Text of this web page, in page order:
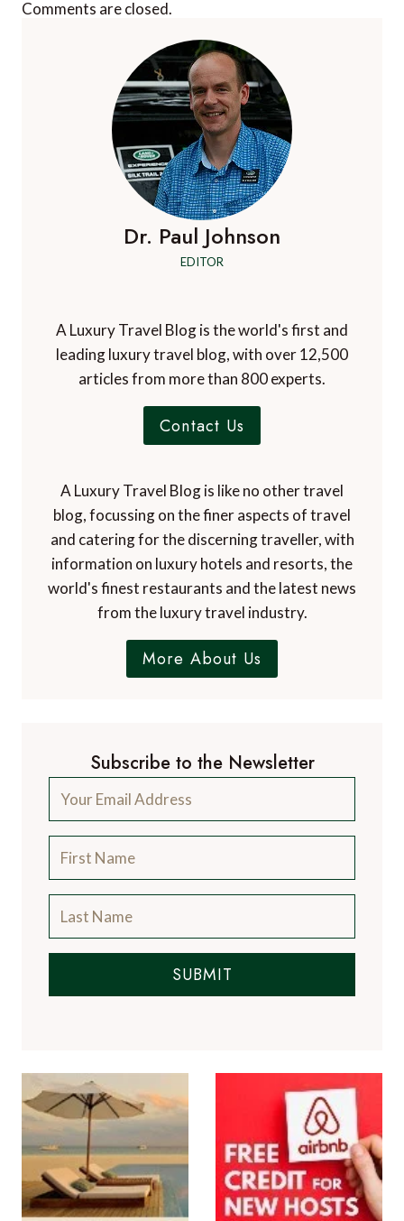
Comments are closed.
Dr. Paul Johnson
EDITOR
A Luxury Travel Blog is the world's first and
leading luxury travel blog, with over 12,500
articles from more than 800 experts.
Contact Us
A Luxury Travel Blog is like no other travel
blog, focussing on the finer aspects of travel
and catering for the discerning traveller, with
information on luxury hotels and resorts, the
world's finest restaurants and the latest news
from the luxury travel industry.
More About Us
Subscribe to the Newsletter
SUBMIT